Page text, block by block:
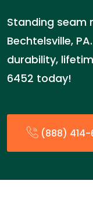
Standing seam
Bechtelsville,
durability,
6452 today!
(888)